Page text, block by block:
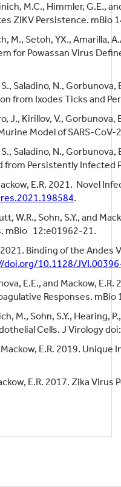
M.C., Himmler, G.E.,
ZIKV Persistence. mBio
M., Setoh, YX., Amarilla,
for Powassan Virus
Saladino, N., Gorbunova,
from Ixodes Ticks and
J., Kirillov, V.,
Model of SARS-
Saladino, N., Gorbunova,
from Persistently
E.R. 2021. Novel
.
W.R., Sohn, S.Y., and
mBio 12:e01962-21.
Binding of the
doi.org/10.1128/
E.E., and Mackow,
Responses.
M., Sohn, S.Y.,
Cells. J Virology
E.R. 2019.
E.R. 2017. Zika